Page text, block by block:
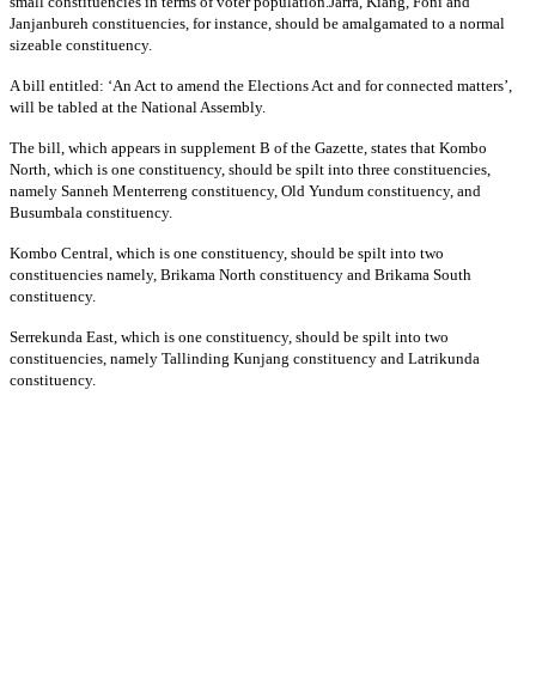
Janjanbureh constituencies, for instance, should be amalgamated to a normal
sizeable constituency.
A bill entitled: ‘An Act to amend the Elections Act and for connected matters’,
will be tabled at the National Assembly.
The bill, which appears in supplement B of the Gazette, states that Kombo
North, which is one constituency, should be spilt into three constituencies,
namely Sanneh Menterreng constituency, Old Yundum constituency, and
Busumbala constituency.
Kombo Central, which is one constituency, should be spilt into two
constituencies namely, Brikama North constituency and Brikama South
constituency.
Serrekunda East, which is one constituency, should be spilt into two
constituencies, namely Tallinding Kunjang constituency and Latrikunda
constituency.